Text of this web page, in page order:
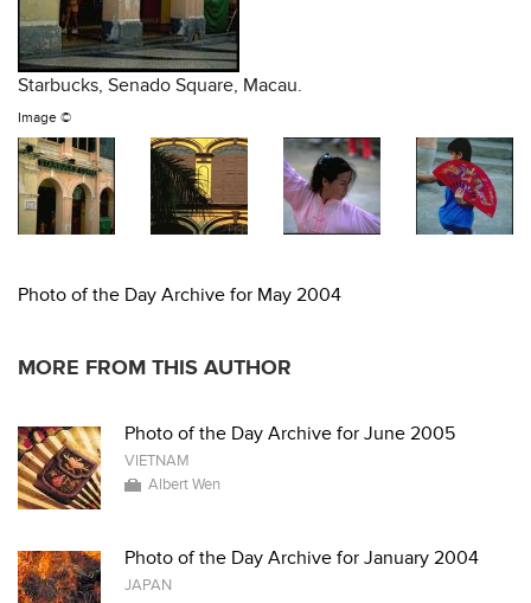
Starbucks, Senado Square, Macau.
Image ©
Photo of the Day Archive for May 2004
MORE FROM THIS AUTHOR
Photo of the Day Archive for June 2005
VIETNAM
Albert Wen
Photo of the Day Archive for January 2004
JAPAN